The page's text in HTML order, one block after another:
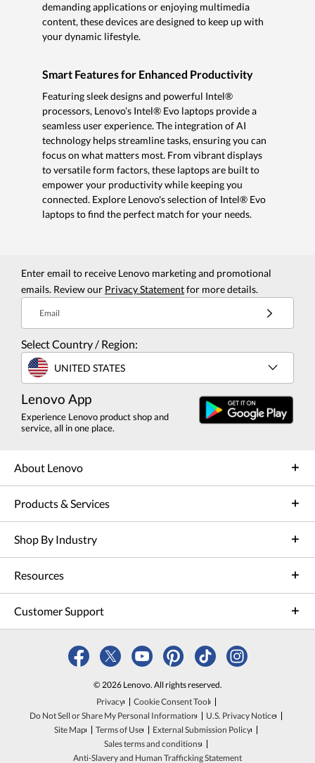
demanding applications or enjoying multimedia
content, these devices are designed to keep up with
your dynamic lifestyle.
Smart Features for Enhanced Productivity
Featuring sleek designs and powerful Intel®
processors, Lenovo’s Intel® Evo laptops provide a
seamless user experience. The integration of AI
technology helps streamline tasks, ensuring you can
focus on what matters most. From vibrant displays
to versatile form factors, these laptops are built to
empower your productivity while keeping you
connected. Explore Lenovo's selection of Intel® Evo
laptops to find the perfect match for your needs.
Enter email to receive Lenovo marketing and promotional
emails. Review our Privacy Statementfor more details.
Email
Select Country / Region:
UNITED STATES
Lenovo App
Experience Lenovo product shop and
service, all in one place.
About Lenovo
Products & Services
Shop By Industry
Resources
Customer Support
© 2026 Lenovo. All rights reserved.
Privacy
Cookie Consent Tool
Do Not Sell or Share My Personal Information
U.S. Privacy Notice
Site Map
Terms of Use
External Submission Policy
Sales terms and conditions
Anti-Slavery and Human Trafficking Statement